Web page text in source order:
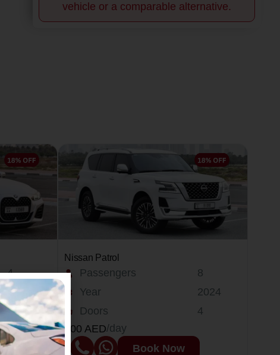
vehicle or a comparable alternative.
4
2025
2
Nissan Patrol
Passengers
Year
Doors
8
2024
4
400 AED/day
Book Now